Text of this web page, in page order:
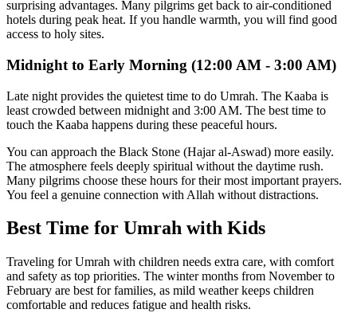
surprising advantages. Many pilgrims get back to air-conditioned
hotels during peak heat. If you handle warmth, you will find good
access to holy sites.
Midnight to Early Morning (12:00 AM - 3:00 AM)
Late night provides the quietest time to do Umrah. The Kaaba is
least crowded between midnight and 3:00 AM. The best time to
touch the Kaaba happens during these peaceful hours.
You can approach the Black Stone (Hajar al-Aswad) more easily.
The atmosphere feels deeply spiritual without the daytime rush.
Many pilgrims choose these hours for their most important prayers.
You feel a genuine connection with Allah without distractions.
Best Time for Umrah with Kids
Traveling for Umrah with children needs extra care, with comfort
and safety as top priorities. The winter months from November to
February are best for families, as mild weather keeps children
comfortable and reduces fatigue and health risks.